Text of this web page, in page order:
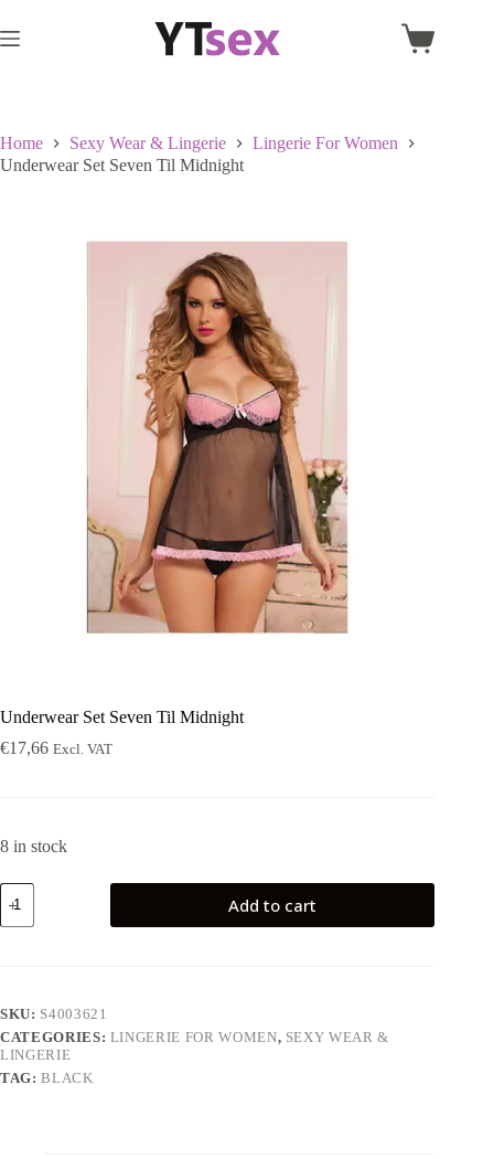
to
content
Shopping
Home Sexy Wear & Lingerie
Lingerie For Women
Underwear Set Seven Til Midnight
Underwear Set Seven Til Midnight
€17,66 Excl. VAT
8 in stock
Underwear
Set
Seven
Add to cart
SKU: S4003621
CATEGORIES: LINGERIE FOR WOMEN, SEXY WEAR &
LINGERIE
TAG:BLACK